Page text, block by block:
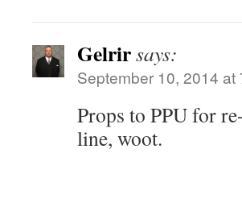
Gelrirsays:
September 10, 2014 at
Props to PPU for
line, woot.